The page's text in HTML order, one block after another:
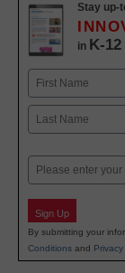
Stay up-
in K-
Name
First
Email
Sign Up
By submitting your
Conditions and